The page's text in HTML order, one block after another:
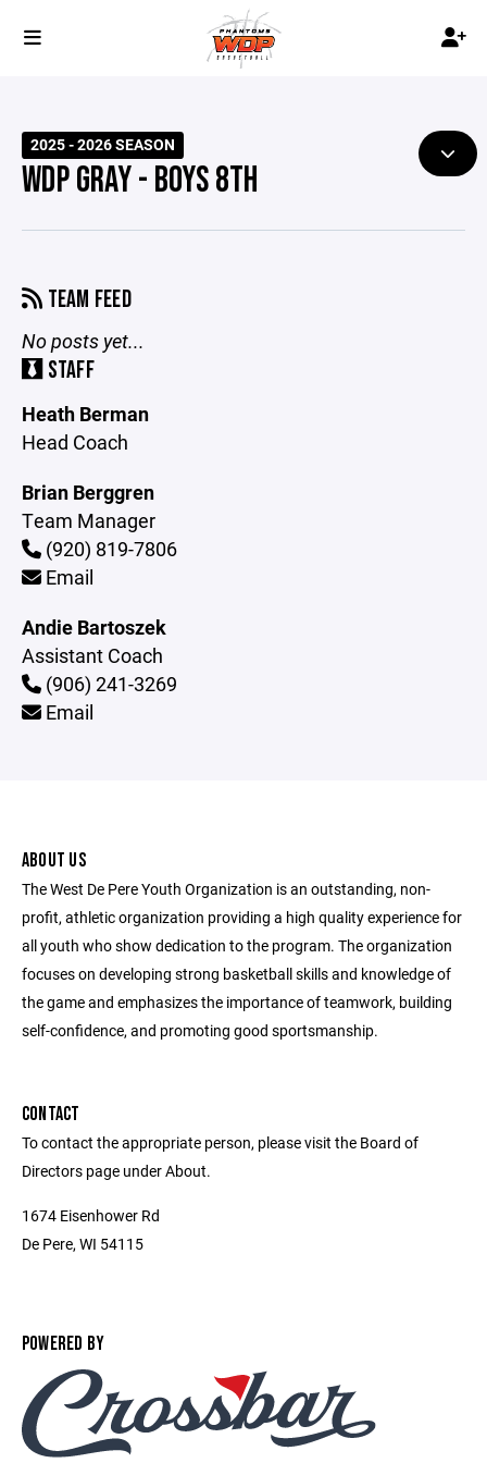
2025 - 2026 SEASON
WDP GRAY - BOYS 8TH
TEAM FEED
No posts yet...
STAFF
Heath Berman
Head Coach
Brian Berggren
Team Manager
(920) 819-7806
Email
Andie Bartoszek
Assistant Coach
(906) 241-3269
Email
ABOUT US
The West De Pere Youth Organization is an outstanding, non-
profit, athletic organization providing a high quality experience for
all youth who show dedication to the program. The organization
focuses on developing strong basketball skills and knowledge of
the game and emphasizes the importance of teamwork, building
self-confidence, and promoting good sportsmanship.
CONTACT
To contact the appropriate person, please visit the Board of
Directors page under About.
1674 Eisenhower Rd
De Pere, WI 54115
POWERED BY